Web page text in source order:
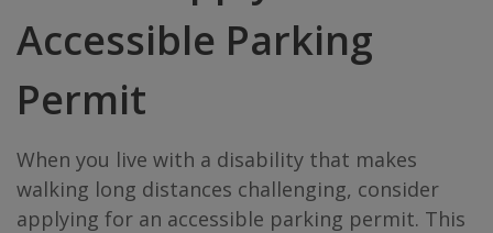
Accessible Parking
Permit
When you live with a disability that makes
walking long distances challenging, consider
applying for an accessible parking permit. This